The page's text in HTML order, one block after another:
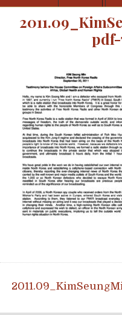
pdf-
Post navigation